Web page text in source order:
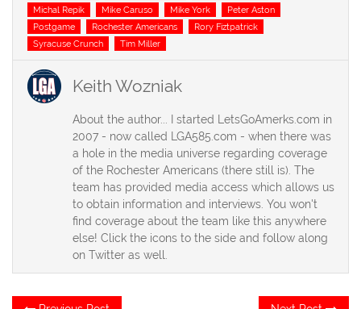
Michal Repik
Mike Caruso Mike York
Peter Aston
Postgame
Rochester Americans
Rory Fiztpatrick
Syracuse Crunch
Tim Miller
Keith Wozniak
About the author... I started LetsGoAmerks.com in
2007 - now called LGA585.com - when there was
a hole in the media universe regarding coverage
of the Rochester Americans (there still is). The
team has provided media access which allows us
to obtain information and interviews. You won't
find coverage about the team like this anywhere
else! Click the icons to the side and follow along
on Twitter as well.